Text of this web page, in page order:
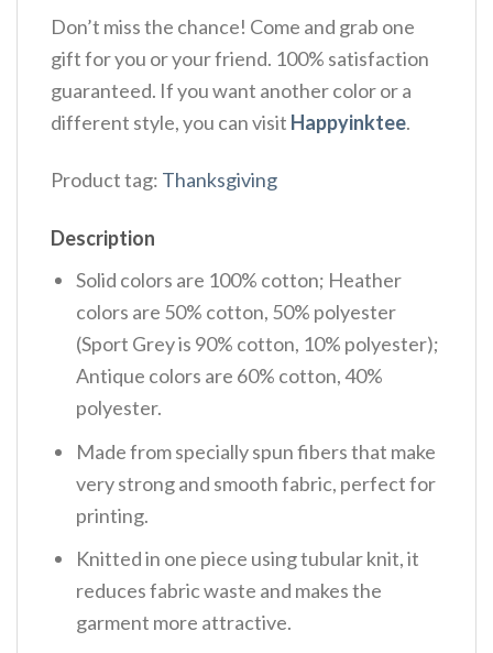
Don’t miss the chance! Come and grab one
gift for you or your friend. 100% satisfaction
guaranteed. If you want another color or a
different style, you can visit Happyinktee.
Product tag: Thanksgiving
Description
Solid colors are 100% cotton; Heather
colors are 50% cotton, 50% polyester
(Sport Grey is 90% cotton, 10% polyester);
Antique colors are 60% cotton, 40%
polyester.
Made from specially spun fibers that make
very strong and smooth fabric, perfect for
printing.
Knitted in one piece using tubular knit, it
reduces fabric waste and makes the
garment more attractive.